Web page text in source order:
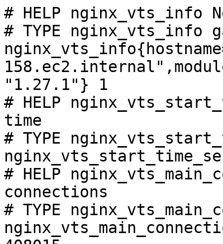
# HELP nginx_vts_info
# TYPE nginx_vts_info
"1.27.1"} 1
# HELP
time
# TYPE
# HELP
connections
# TYPE